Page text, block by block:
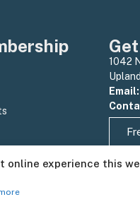
online experience this
1042
Email: